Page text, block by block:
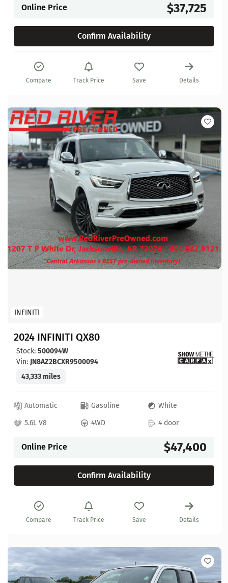
Online Price $37,725
Confirm Availability
Compare Track Price Save Details
INFINITI
2024 INFINITI QX80
Stock: 500094W
Vin: JN8AZ2BCXR9500094
43,333 miles
Automatic Gasoline
White
5.6L V8
4WD 4 door
Online Price $47,400
Confirm Availability
Compare Track Price Save Details